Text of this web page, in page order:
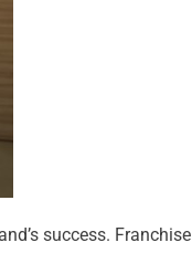
success. Franchise